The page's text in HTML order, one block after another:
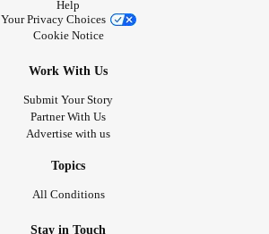
Help
Your Privacy Choices
Cookie Notice
Work With Us
Submit Your Story
Partner With Us
Advertise with us
Topics
All Conditions
Stay in Touch